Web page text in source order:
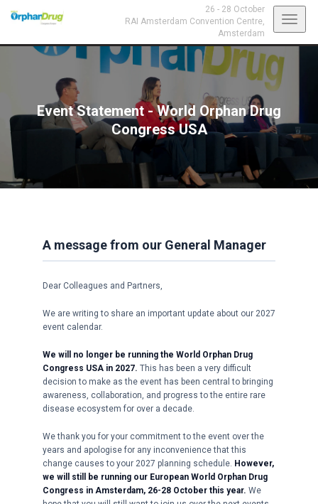
26 - 28 October
RAI Amsterdam Convention Centre,
Amsterdam
Event Statement - World Orphan Drug
Congress USA
A message from our General Manager
Dear Colleagues and Partners,
We are writing to share an important update about our 2027
event calendar.
We will no longer be running the World Orphan Drug
Congress USA in 2027. This has been a very difficult
decision to make as the event has been central to bringing
awareness, collaboration, and progress to the entire rare
disease ecosystem for over a decade.
We thank you for your commitment to the event over the
years and apologise for any inconvenience that this
change causes to your 2027 planning schedule. However,
we will still be running our European World Orphan Drug
Congress in Amsterdam, 26-28 October this year. We